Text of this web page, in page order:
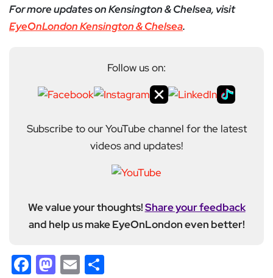
For more updates on Kensington & Chelsea, visit
EyeOnLondon Kensington & Chelsea.
Follow us on:
Subscribe to our YouTube channel for the latest
videos and updates!
We value your thoughts!Share your feedback
and help us make EyeOnLondon even better!
Facebook
Mastodon
Email